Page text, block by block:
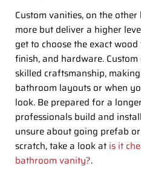
Custom vanities, on the
more but deliver a higher
get to choose the exact
finish, and hardware.
skilled craftsmanship,
bathroom layouts or when
look. Be prepared for a
professionals build and
unsure about going prefab
scratch, take a look at is it
bathroom vanity?.